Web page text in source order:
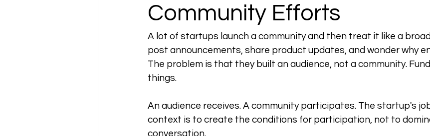
Community Efforts
A lot of startups launch a community and then treat it like a
post announcements, share product updates, and wonder why
The problem is that they built an audience, not a community.
things.
An audience receives. A community participates. The startup's
context is to create the conditions for participation, not to
conversation.